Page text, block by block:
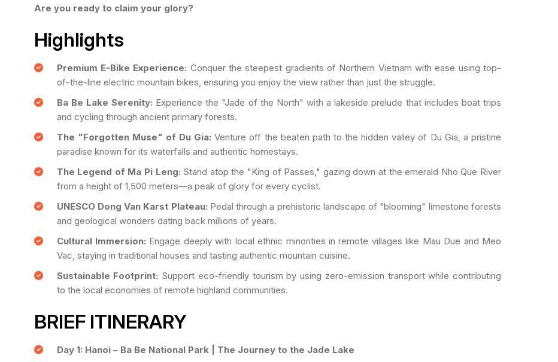
Are you ready to claim your glory?
Highlights
Premium E-Bike Experience: Conquer the steepest gradients of Northern Vietnam with ease using top-
of-the-line electric mountain bikes, ensuring you enjoy the view rather than just the struggle.
Ba Be Lake Serenity: Experience the "Jade of the North" with a lakeside prelude that includes boat trips
and cycling through ancient primary forests.
The "Forgotten Muse" of Du Gia: Venture off the beaten path to the hidden valley of Du Gia, a pristine
paradise known for its waterfalls and authentic homestays.
The Legend of Ma Pi Leng: Stand atop the "King of Passes," gazing down at the emerald Nho Que River
from a height of 1,500 meters—a peak of glory for every cyclist.
UNESCO Dong Van Karst Plateau: Pedal through a prehistoric landscape of "blooming" limestone forests
and geological wonders dating back millions of years.
Cultural Immersion: Engage deeply with local ethnic minorities in remote villages like Mau Due and Meo
Vac, staying in traditional houses and tasting authentic mountain cuisine.
Sustainable Footprint: Support eco-friendly tourism by using zero-emission transport while contributing
to the local economies of remote highland communities.
BRIEF ITINERARY
Day 1: Hanoi – Ba Be National Park | The Journey to the Jade Lake